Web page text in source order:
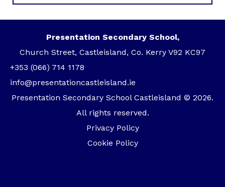
Presentation Secondary School,
Church Street, Castleisland, Co. Kerry V92 KC97
+353 (066) 714 1178
info@presentationcastleisland.ie
Presentation Secondary School Castleisland © 2026.
All rights reserved.
Privacy Policy
Cookie Policy